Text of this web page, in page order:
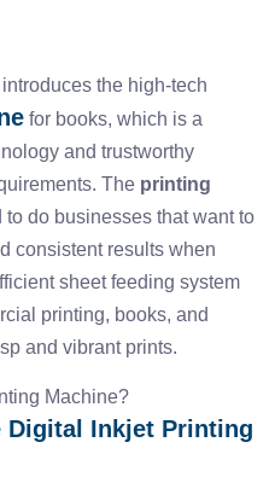
introduces the high-tech
for books, which is a
and trustworthy
The printing
to do businesses that want to
consistent results when
sheet feeding system
printing, books, and
and vibrant prints.
Machine?
Digital Inkjet Printing